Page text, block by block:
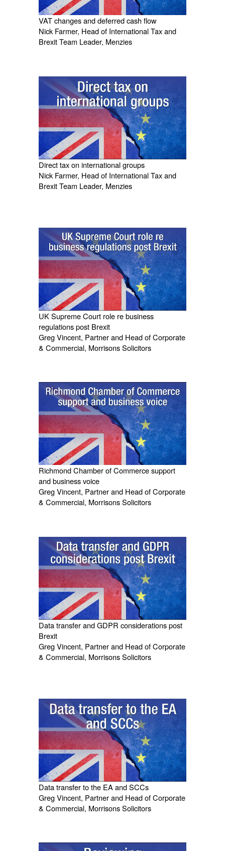
VAT changes and deferred cash flow
Nick Farmer, Head of International Tax and
Brexit Team Leader, Menzies
Direct tax on international groups
Nick Farmer, Head of International Tax and
Brexit Team Leader, Menzies
UK Supreme Court role re business
regulations post Brexit
Greg Vincent, Partner and Head of Corporate
& Commercial, Morrisons Solicitors
Richmond Chamber of Commerce support
and business voice
Greg Vincent, Partner and Head of Corporate
& Commercial, Morrisons Solicitors
Data transfer and GDPR considerations post
Brexit
Greg Vincent, Partner and Head of Corporate
& Commercial, Morrisons Solicitors
Data transfer to the EA and SCCs
Greg Vincent, Partner and Head of Corporate
& Commercial, Morrisons Solicitors